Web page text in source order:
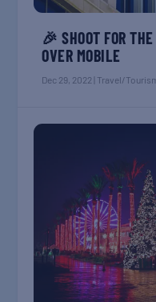
🎉 SHOOT FOR
OVER MOBILE
Dec 29, 2022 Travel/